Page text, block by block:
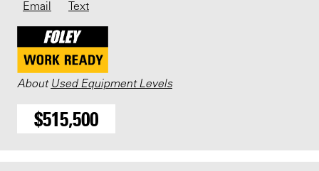
Email Text
About Used Equipment Levels
$515,500